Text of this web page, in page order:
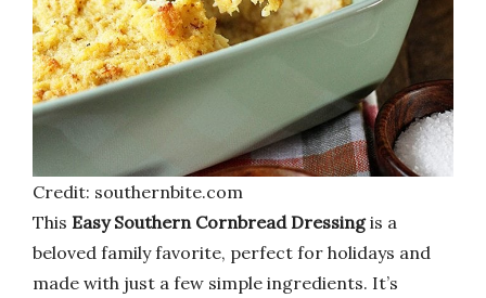
Credit: southernbite.com
This Easy Southern Cornbread Dressingis a
beloved family favorite, perfect for holidays and
made with just a few simple ingredients. It’s